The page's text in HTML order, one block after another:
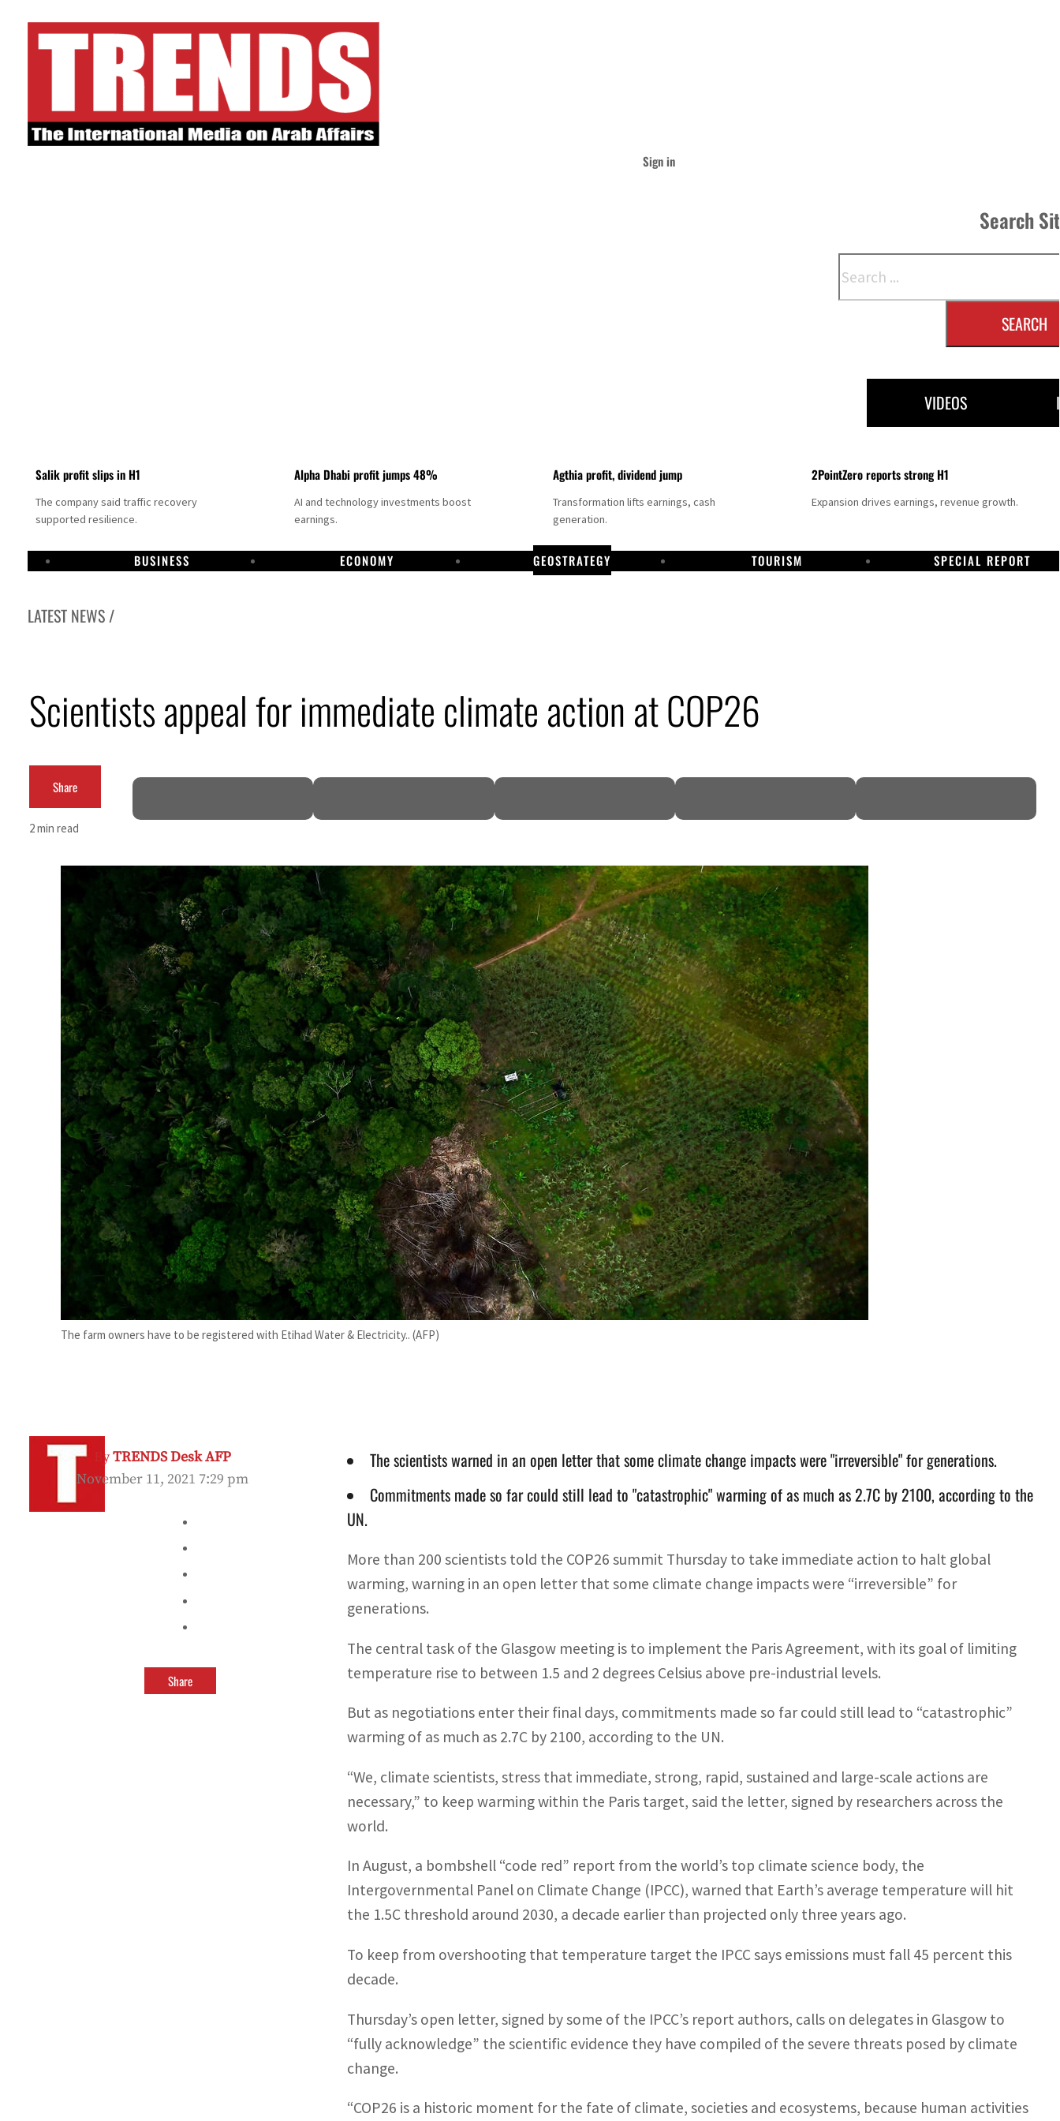
Sign in
Search
SEARCH
VIDEOS
Salik profit slips in H1
The company said traffic recovery
supported resilience.
Alpha Dhabi profit jumps 48%
AI and technology investments boost
earnings.
Agthia profit, dividend jump
Transformation lifts earnings, cash
generation.
2PointZero reports strong H1
Expansion drives earnings, revenue growth.
BUSINESS ECONOMY GEOSTRATEGY TOURISM SPECIAL REPORT
LATEST NEWS /
Agthia profit, dividend jump
Israel resumes Lebanon strikes as Rome peace talks seek lasting truce
UN warns Gaza remains unsafe for civilians
US says Iran Hormuz deal could come within days as oil prices tumble
UAE records solid first-quarter growth as non-oil sectors account for nearly 80% of GDP
Dubai establishes media committee to unify official narrative
Alpha Dhabi profit jumps 48%
Projectile hits cargo vessel in Hormuz as Trump renews warning to Iran
Agthia profit, dividend jump
Salik profit slips in H1
Israel resumes Lebanon strikes as Rome peace talks seek lasting truce
Scientists appeal for immediate climate action at COP26
Share
2 min read
The farm owners have to be registered with Etihad Water & Electricity.. (AFP)
ByTRENDS Desk AFP
November 11, 2021 7:29 pm
Share
The scientists warned in an open letter that some climate change impacts were "irreversible" for generations.
Commitments made so far could still lead to "catastrophic" warming of as much as 2.7C by 2100, according to the
UN.
More than 200 scientists told the COP26 summit Thursday to take immediate action to halt global
warming, warning in an open letter that some climate change impacts were “irreversible” for
generations.
The central task of the Glasgow meeting is to implement the Paris Agreement, with its goal of limiting
temperature rise to between 1.5 and 2 degrees Celsius above pre-industrial levels.
But as negotiations enter their final days, commitments made so far could still lead to “catastrophic”
warming of as much as 2.7C by 2100, according to the UN.
“We, climate scientists, stress that immediate, strong, rapid, sustained and large-scale actions are
necessary,” to keep warming within the Paris target, said the letter, signed by researchers across the
world.
In August, a bombshell “code red” report from the world’s top climate science body, the
Intergovernmental Panel on Climate Change (IPCC), warned that Earth’s average temperature will hit
the 1.5C threshold around 2030, a decade earlier than projected only three years ago.
To keep from overshooting that temperature target the IPCC says emissions must fall 45 percent this
decade.
Thursday’s open letter, signed by some of the IPCC’s report authors, calls on delegates in Glasgow to
“fully acknowledge” the scientific evidence they have compiled of the severe threats posed by climate
change.
“COP26 is a historic moment for the fate of climate, societies and ecosystems, because human activities